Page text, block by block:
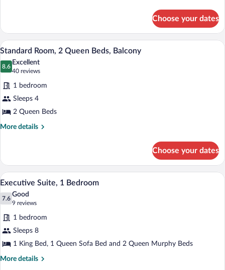
Room,
Queen
Beds,
Accessible
Choose your dates
View
photos
for
Standard
Room,
2
Queen
In-room safe, iron/ironing board, bed
3
Standard Room, 2 Queen Beds, Balcony
8.6
8.6 out of 10
Excellent
40 reviews
(40
reviews)
1 bedroom
Sleeps 4
2 Queen Beds
More details
More
Room,
Queen
Beds,
Balcony
Choose your dates
View
photos
for
Executive
Suite,
1
Bedroom
In-room safe, iron/ironing board, bed
6
Executive Suite, 1 Bedroom
7.6
7.6 out of 10
Good
9 reviews
(9
reviews)
1 bedroom
Sleeps 8
1 King Bed, 1 Queen Sofa Bed and 2 Queen Murphy Beds
More details
More